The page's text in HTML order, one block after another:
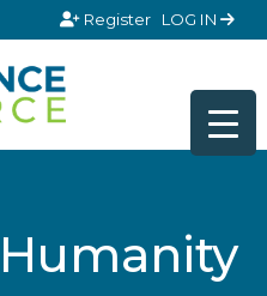
Register LOG IN